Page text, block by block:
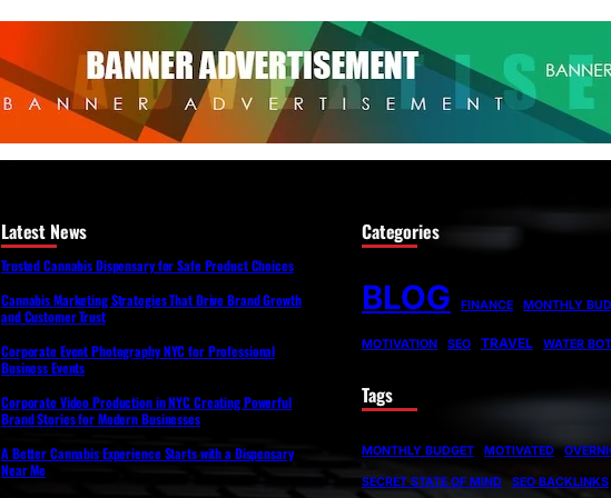
Latest News
Trusted Cannabis Dispensary for Safe Product Choices
Cannabis Marketing Strategies That Drive Brand Growth
and Customer Trust
Corporate Event Photography NYC for Professional
Business Events
Corporate Video Production in NYC Creating Powerful
Brand Stories for Modern Businesses
A Better Cannabis Experience Starts with a Dispensary
Near Me
Categories
BLOG FINANCE MONTHLY
MOTIVATION SEO TRAVEL WATER
Tags
MONTHLY BUDGET MOTIVATED
SECRET STATE OF MIND SEO BACKLINKS